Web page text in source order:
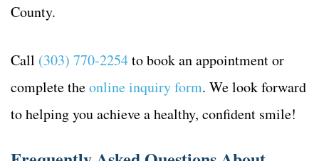
County.
Call (303) 770-2254to book an appointment or
complete theonline inquiry form. We look forward
to helping you achieve a healthy, confident smile!